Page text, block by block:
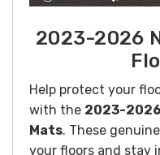
2023-2026
Help protect your
with the 2023-
Mats. These
your floors and stay